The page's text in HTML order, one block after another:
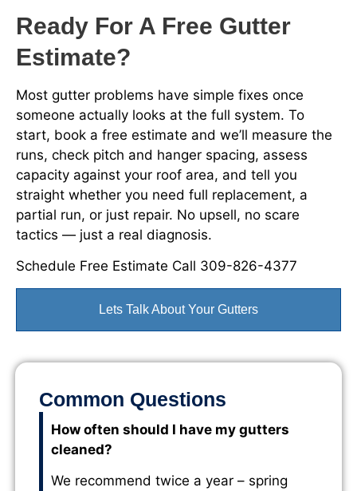
Ready For A Free Gutter
Estimate?
Most gutter problems have simple fixes once
someone actually looks at the full system. To
start, book a free estimate and we’ll measure the
runs, check pitch and hanger spacing, assess
capacity against your roof area, and tell you
straight whether you need full replacement, a
partial run, or just repair. No upsell, no scare
tactics — just a real diagnosis.
Schedule Free Estimate Call 309-826-4377
Lets Talk About Your Gutters
Common Questions
How often should I have my gutters
cleaned?
We recommend twice a year – spring